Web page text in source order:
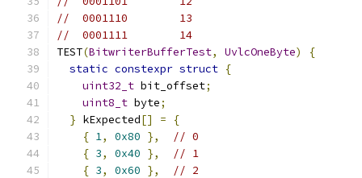
//  0001110        13
//  0001111        14
TEST(BitwriterBufferTest, UvlcOneByte)
{
static constexpr struct {
uint32_t bit_offset;
uint8_t byte;
} kExpected[] =
{
{ 1, 0x80 },
// 0
{ 3, 0x40 },
// 1
{ 3, 0x60 },
// 2